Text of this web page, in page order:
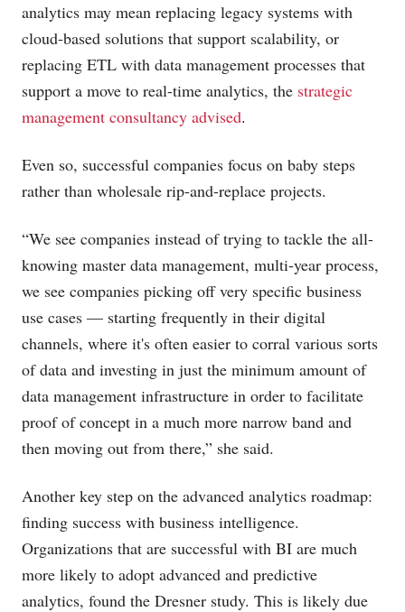
analytics may mean replacing legacy systems with
cloud-based solutions that support scalability, or
replacing ETL with data management processes that
support a move to real-time analytics, the strategic
management consultancy advised.
Even so, successful companies focus on baby steps
rather than wholesale rip-and-replace projects.
“We see companies instead of trying to tackle the all-
knowing master data management, multi-year process,
we see companies picking off very specific business
use cases — starting frequently in their digital
channels, where it's often easier to corral various sorts
of data and investing in just the minimum amount of
data management infrastructure in order to facilitate
proof of concept in a much more narrow band and
then moving out from there,” she said.
Another key step on the advanced analytics roadmap:
finding success with business intelligence.
Organizations that are successful with BI are much
more likely to adopt advanced and predictive
analytics, found the Dresner study. This is likely due